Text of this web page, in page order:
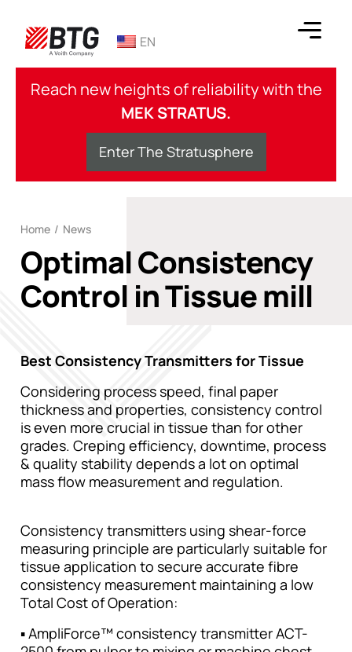
content
EN
Reach new heights of reliability with the
MEK STRATUS.
Enter The Stratusphere
Home / News
Optimal Consistency
Control in Tissue mill
Best Consistency Transmitters for Tissue
Considering process speed, final paper
thickness and properties, consistency control
is even more crucial in tissue than for other
grades. Creping efficiency, downtime, process
& quality stability depends a lot on optimal
mass flow measurement and regulation.
Consistency transmitters using shear-force
measuring principle are particularly suitable for
tissue application to secure accurate fibre
consistency measurement maintaining a low
Total Cost of Operation:
▪ AmpliForce™ consistency transmitter ACT-